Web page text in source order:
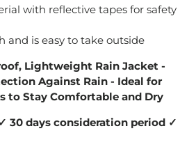
with reflective tapes for safety
and is easy to take outside
Lightweight Rain Jacket -
Against Rain - Ideal for
to Stay Comfortable and Dry
30 days consideration period ✓